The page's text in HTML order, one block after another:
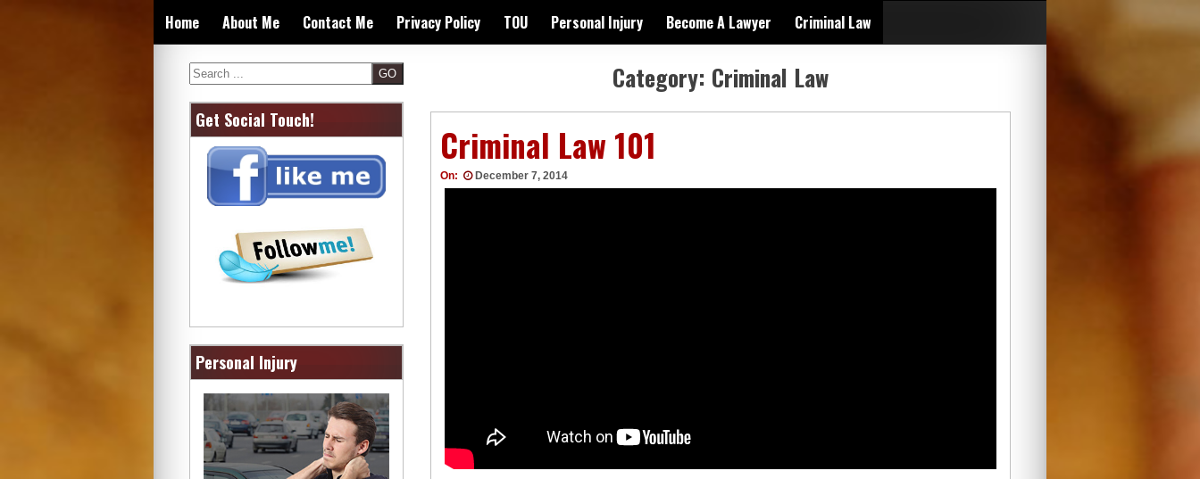
content
Home About Me Contact Me Privacy Policy TOU Personal Injury Become A Lawyer Criminal Law
Category: Criminal Law
Criminal Law 101
On: December 7, 2014
Search
Get Social Touch!
Personal Injury